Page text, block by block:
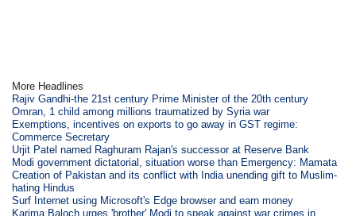
More Headlines
Rajiv Gandhi-the 21st century Prime Minister of the 20th century
Omran, 1 child among millions traumatized by Syria war
Exemptions, incentives on exports to go away in GST regime:
Commerce Secretary
Urjit Patel named Raghuram Rajan's successor at Reserve Bank
Modi government dictatorial, situation worse than Emergency: Mamata
Creation of Pakistan and its conflict with India unending gift to Muslim-
hating Hindus
Surf Internet using Microsoft's Edge browser and earn money
Karima Baloch urges 'brother' Modi to speak against war crimes in